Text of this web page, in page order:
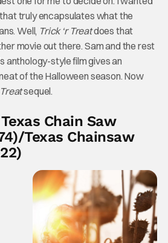
truly encapsulates what the
Well, Trick ‘r Treatdoes that
movie out there. Sam and the rest
anthology-style film gives an
of the Halloween season. Now
Treatsequel.
Chain Saw
Texas Chainsaw